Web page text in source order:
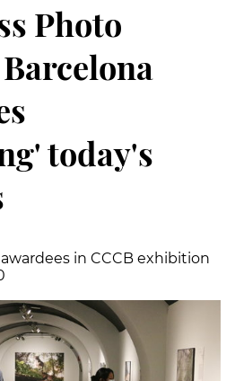
Photo
today's
in CCCB exhibition